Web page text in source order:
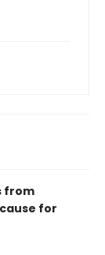
from
for